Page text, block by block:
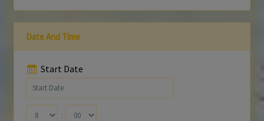
Date And Time
Start Date
: